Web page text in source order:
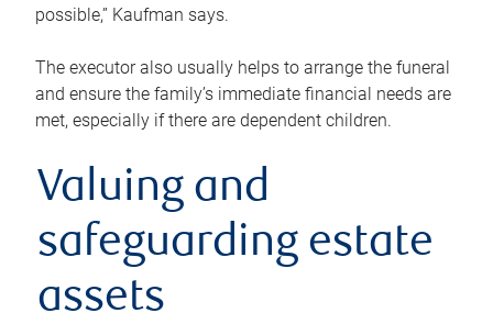
possible,” Kaufman says.
The executor also usually helps to arrange the funeral
and ensure the family’s immediate financial needs are
met, especially if there are dependent children.
Valuing and
safeguarding estate
assets